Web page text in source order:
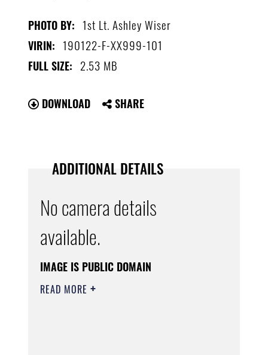
PHOTO BY: 1st Lt. Ashley Wiser
VIRIN: 190122-F-XX999-101
FULL SIZE: 2.53 MB
DOWNLOAD SHARE
ADDITIONAL DETAILS
No camera details
available.
IMAGE IS PUBLIC DOMAIN
READ MORE